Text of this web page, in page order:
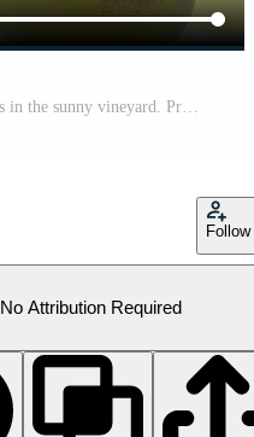
Follow
No Attribution Required